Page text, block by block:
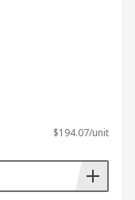
$194.07/unit